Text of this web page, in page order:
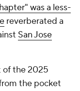
was a less-
reverberated a
San Jose
of the 2025
the pocket